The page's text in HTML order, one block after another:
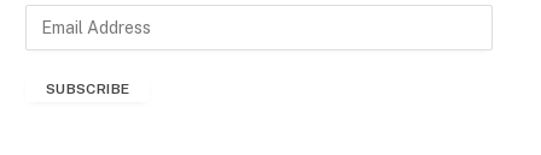
SUBSCRIBE